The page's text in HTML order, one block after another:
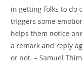
in getting folks to do
triggers some
helps them notice
a remark and reply
or not. – Samuel